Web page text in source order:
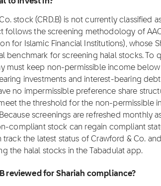
stock (CRD.B) is not currently classified
follows the screening methodology of
for Islamic Financial Institutions), whose
benchmark for screening halal stocks. To
must keep non-permissible income below
investments and interest-bearing
no impermissible preference share
the threshold for the non-permissible
screenings are refreshed monthly
compliant stock can regain compliant
track the latest status of Crawford & Co.
the halal stocks in the Tabadulat app.
reviewed for Shariah compliance?